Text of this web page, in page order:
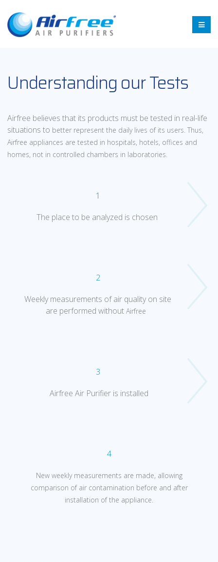
Understanding our Tests
Airfree believes that its products must be tested in real-life
situations to better represent the daily lives of its users. Thus,
Airfree appliances are tested in hospitals, hotels, offices and
homes, not in controlled chambers in laboratories.
1
The place to be analyzed is chosen
2
Weekly measurements of air quality on site
are performed without Airfree
3
Airfree Air Purifier is installed
4
New weekly measurements are made, allowing
comparison of air contamination before and after
installation of the appliance.